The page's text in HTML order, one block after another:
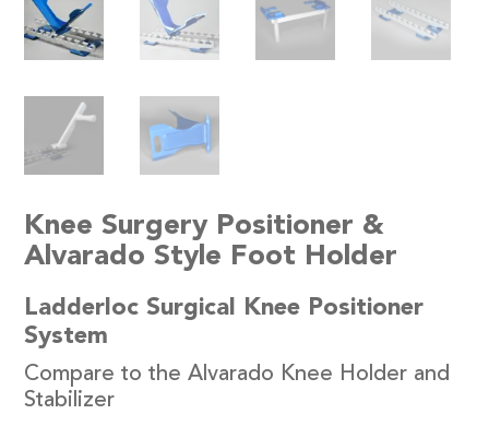
Knee Surgery Positioner &
Alvarado Style Foot Holder
Ladderloc Surgical Knee Positioner
System
Compare to the Alvarado Knee Holder and
Stabilizer